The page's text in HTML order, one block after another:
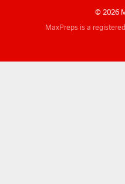
© 2026
MaxPreps is a